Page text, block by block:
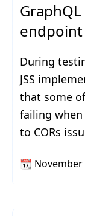
During
JSS
that some
failing
to CORs
📆 November